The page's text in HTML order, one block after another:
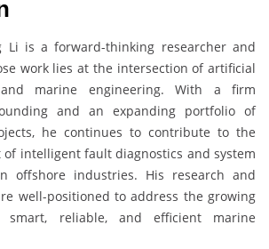
Li is a forward-thinking researcher and
work lies at the intersection of artificial
marine engineering. With a firm
and an expanding portfolio of
he continues to contribute to the
of intelligent fault diagnostics and system
offshore industries. His research and
well-positioned to address the growing
smart, reliable, and efficient marine